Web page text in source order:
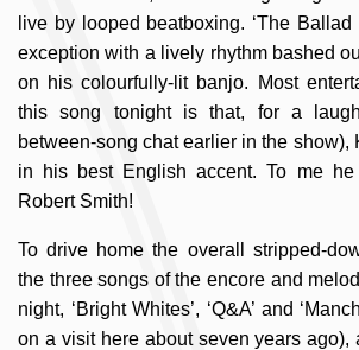
live by looped beatboxing. ‘The Ballad
exception with a lively rhythm bashed
on his colourfully-lit banjo. Most
this song tonight is that, for a
between-song chat earlier in the show),
in his best English accent. To me
Robert Smith!
To drive home the overall stripped-
the three songs of the encore and
night, ‘Bright Whites’, ‘Q&A’ and
on a visit here about seven years ago),